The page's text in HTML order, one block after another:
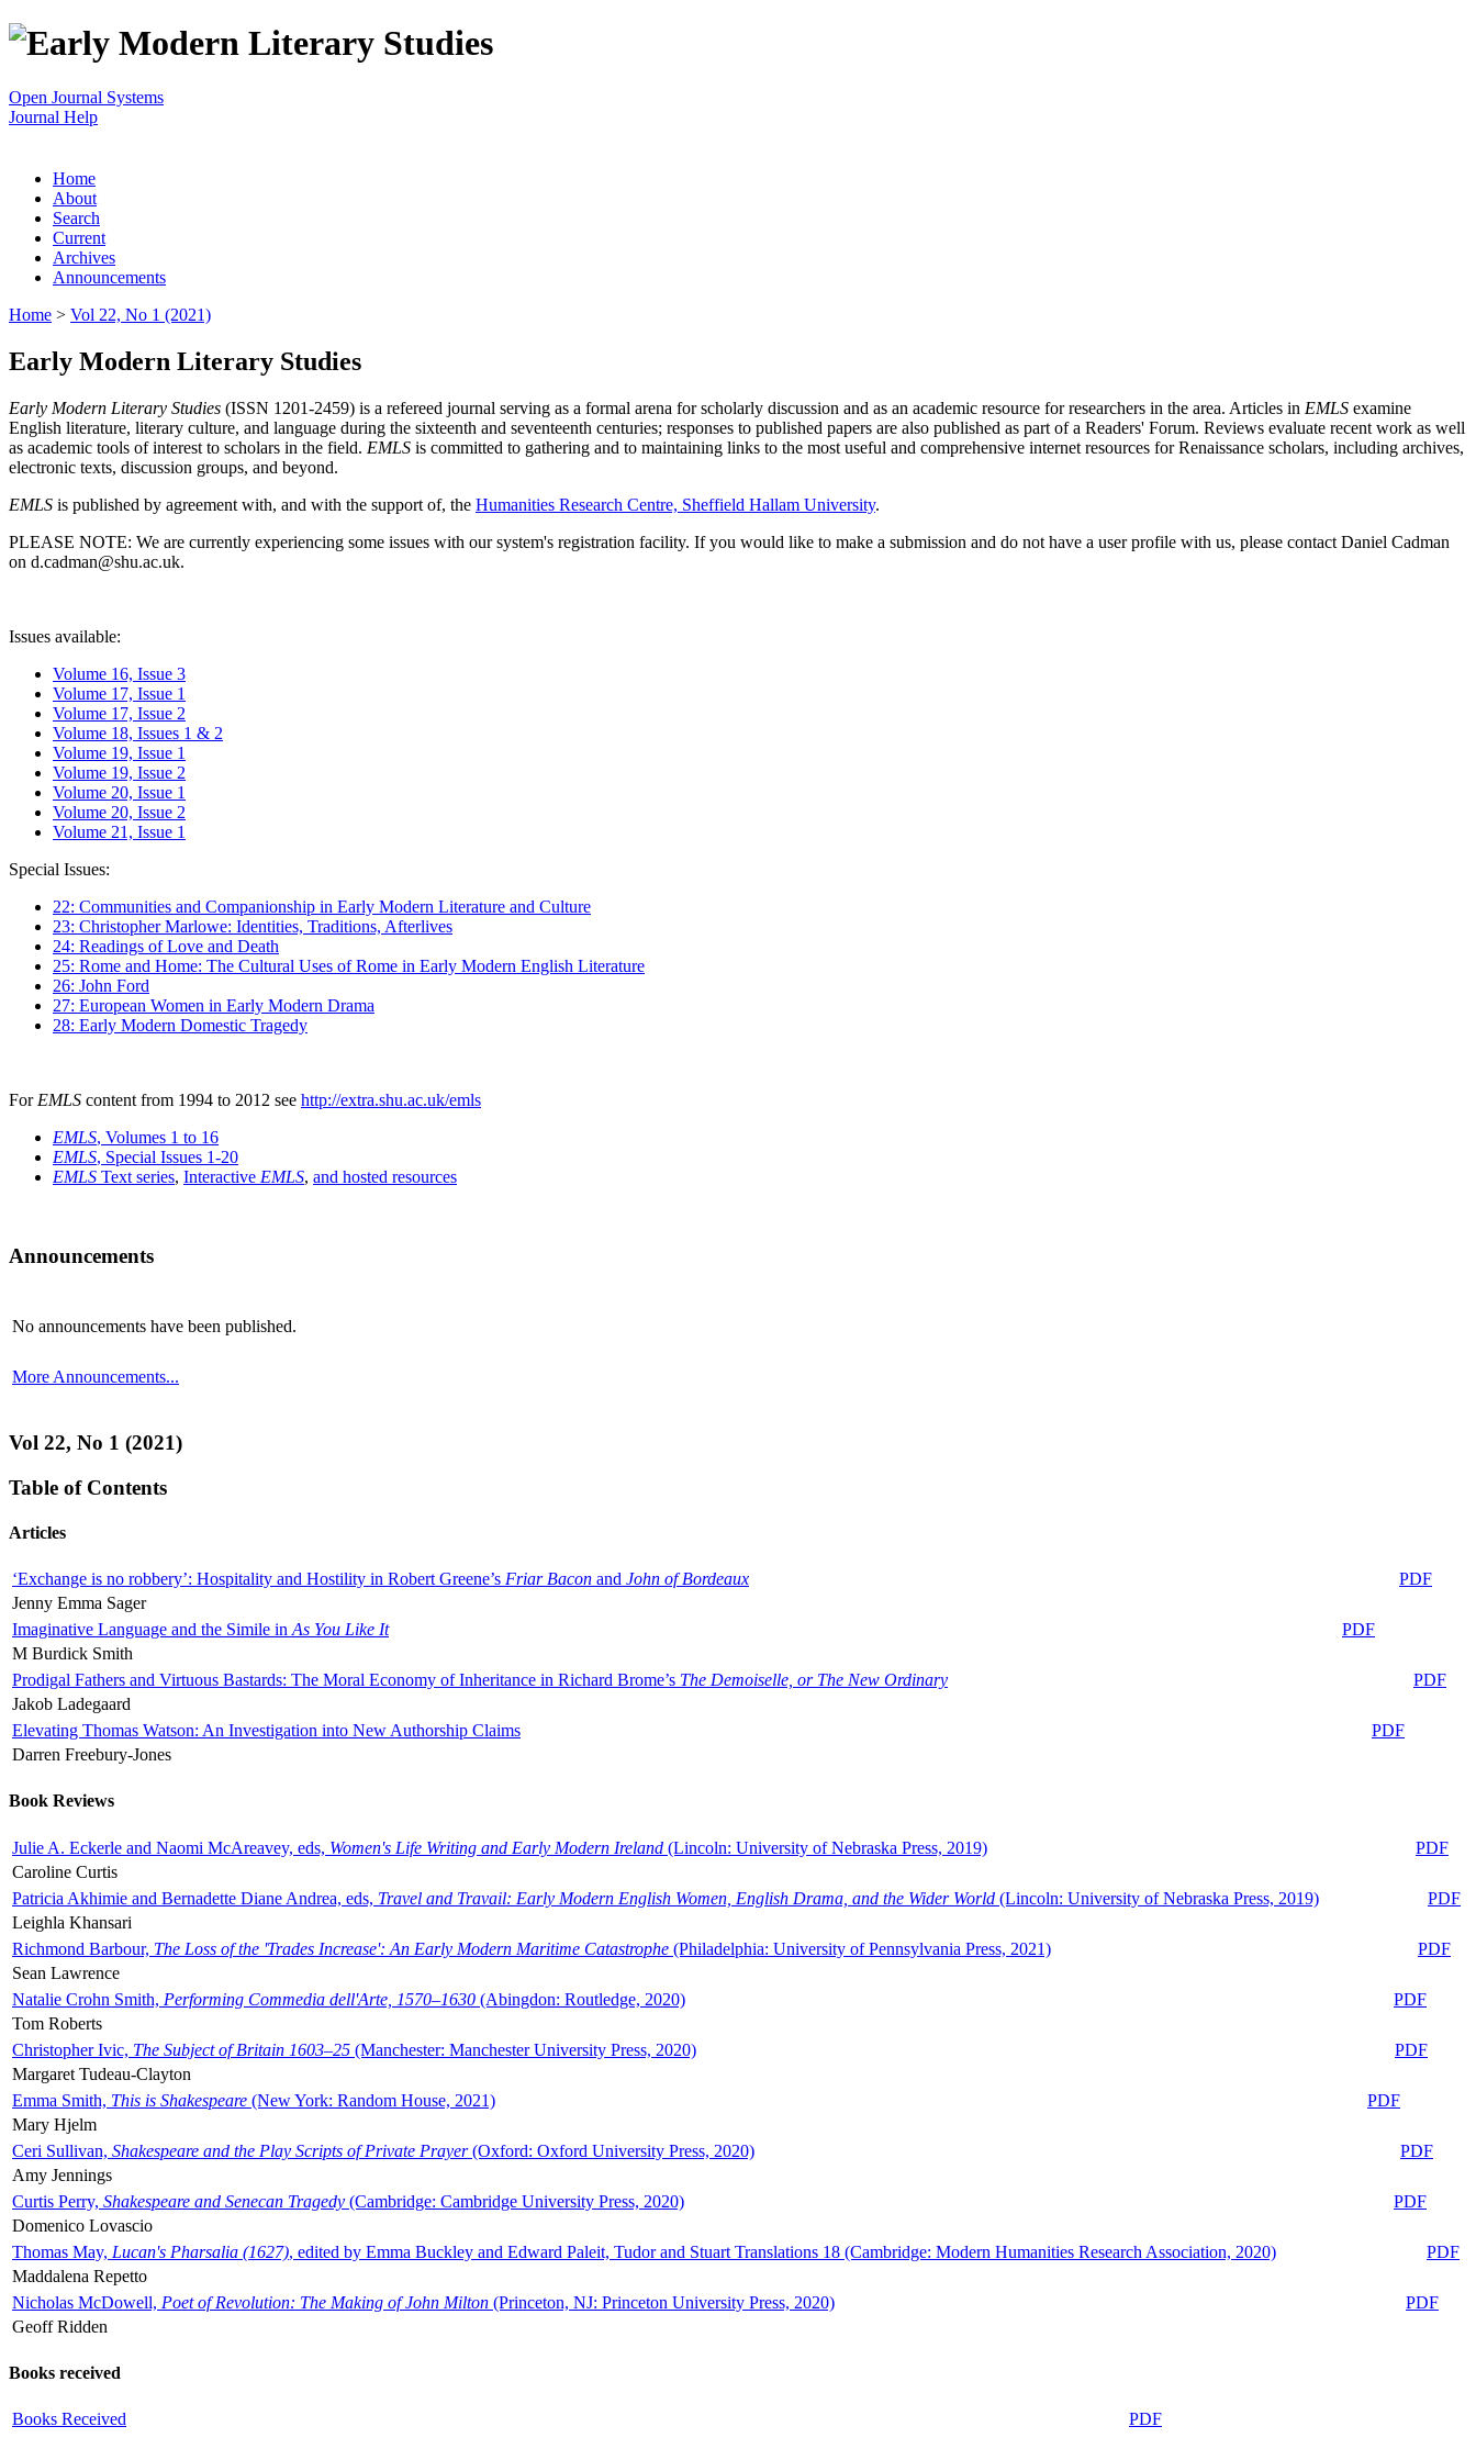
Open Journal Systems
Journal Help
Home
About
Search
Current
Archives
Announcements
Home > Vol 22, No 1 (2021)
Early Modern Literary Studies
Early Modern Literary Studies (ISSN 1201-2459) is a refereed journal serving as a formal arena for scholarly discussion and as an academic resource for researchers in the area. Articles in EMLS examine
English literature, literary culture, and language during the sixteenth and seventeenth centuries; responses to published papers are also published as part of a Readers' Forum. Reviews evaluate recent work as well
as academic tools of interest to scholars in the field. EMLS is committed to gathering and to maintaining links to the most useful and comprehensive internet resources for Renaissance scholars, including archives,
electronic texts, discussion groups, and beyond.
EMLS is published by agreement with, and with the support of, the Humanities Research Centre, Sheffield Hallam University.
PLEASE NOTE: We are currently experiencing some issues with our system's registration facility. If you would like to make a submission and do not have a user profile with us, please contact Daniel Cadman
on d.cadman@shu.ac.uk.
Issues available:
Volume 16, Issue 3
Volume 17, Issue 1
Volume 17, Issue 2
Volume 18, Issues 1 & 2
Volume 19, Issue 1
Volume 19, Issue 2
Volume 20, Issue 1
Volume 20, Issue 2
Volume 21, Issue 1
Special Issues:
22: Communities and Companionship in Early Modern Literature and Culture
23: Christopher Marlowe: Identities, Traditions, Afterlives
24: Readings of Love and Death
25: Rome and Home: The Cultural Uses of Rome in Early Modern English Literature
26: John Ford
27: European Women in Early Modern Drama
28: Early Modern Domestic Tragedy
For EMLS content from 1994 to 2012 see http://extra.shu.ac.uk/emls
EMLS, Volumes 1 to 16
EMLS, Special Issues 1-20
EMLS Text series, Interactive EMLS, and hosted resources
Announcements
No announcements have been published.
More Announcements...
Vol 22, No 1 (2021)
Table of Contents
Articles
‘Exchange is no robbery’: Hospitality and Hostility in Robert Greene’s Friar Bacon and John of Bordeaux
PDF
Jenny Emma Sager
Imaginative Language and the Simile in As You Like It
PDF
M Burdick Smith
Prodigal Fathers and Virtuous Bastards: The Moral Economy of Inheritance in Richard Brome’s The Demoiselle, or The New Ordinary
PDF
Jakob Ladegaard
Elevating Thomas Watson: An Investigation into New Authorship Claims
PDF
Darren Freebury-Jones
Book Reviews
Julie A. Eckerle and Naomi McAreavey, eds, Women's Life Writing and Early Modern Ireland (Lincoln: University of Nebraska Press, 2019)
PDF
Caroline Curtis
Patricia Akhimie and Bernadette Diane Andrea, eds, Travel and Travail: Early Modern English Women, English Drama, and the Wider World (Lincoln: University of Nebraska Press, 2019)
PDF
Leighla Khansari
Richmond Barbour, The Loss of the 'Trades Increase': An Early Modern Maritime Catastrophe (Philadelphia: University of Pennsylvania Press, 2021)
PDF
Sean Lawrence
Natalie Crohn Smith, Performing Commedia dell'Arte, 1570–1630 (Abingdon: Routledge, 2020)
PDF
Tom Roberts
Christopher Ivic, The Subject of Britain 1603–25 (Manchester: Manchester University Press, 2020)
PDF
Margaret Tudeau-Clayton
Emma Smith, This is Shakespeare (New York: Random House, 2021)
PDF
Mary Hjelm
Ceri Sullivan, Shakespeare and the Play Scripts of Private Prayer(Oxford: Oxford University Press, 2020)
PDF
Amy Jennings
Curtis Perry, Shakespeare and Senecan Tragedy (Cambridge: Cambridge University Press, 2020)
PDF
Domenico Lovascio
Thomas May, Lucan's Pharsalia (1627), edited by Emma Buckley and Edward Paleit, Tudor and Stuart Translations 18 (Cambridge: Modern Humanities Research Association, 2020)
PDF
Maddalena Repetto
Nicholas McDowell, Poet of Revolution: The Making of John Milton (Princeton, NJ: Princeton University Press, 2020)
PDF
Geoff Ridden
Books received
Books Received PDF